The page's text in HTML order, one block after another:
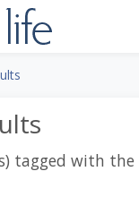
tagged with the